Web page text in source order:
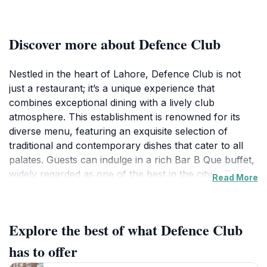
Discover more about Defence Club
Nestled in the heart of Lahore, Defence Club is not
just a restaurant; it’s a unique experience that
combines exceptional dining with a lively club
atmosphere. This establishment is renowned for its
diverse menu, featuring an exquisite selection of
traditional and contemporary dishes that cater to all
palates. Guests can indulge in a rich Bar B Que buffet,
widely regarded as one of the best in the city, offering
friends, or romantic dinners, making it a versatile
choice for any occasion.
Read More
Explore the best of what Defence Club
has to offer